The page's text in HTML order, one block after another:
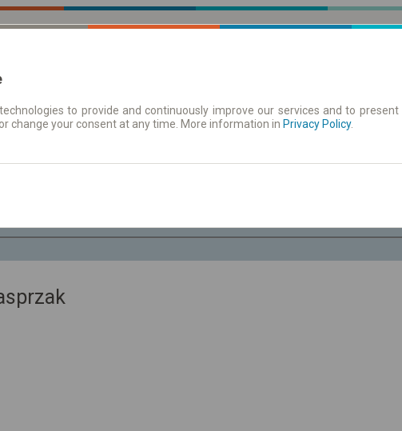
planner | Tickets Timetables/departures
to provide and continuously improve our services and to
change your consent at any time. More information in Privacy Policy.